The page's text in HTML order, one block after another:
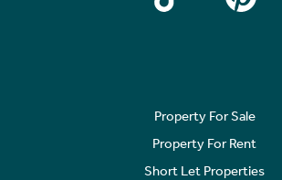
Property For Sale
Property For Rent
Short Let Properties